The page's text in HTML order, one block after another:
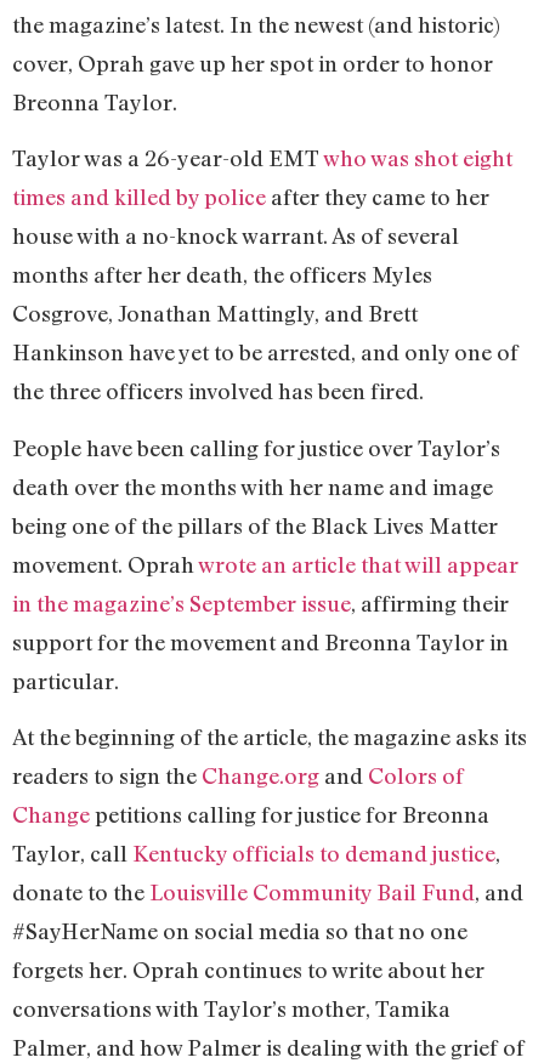
the magazine’s latest. In the newest (and historic)
cover, Oprah gave up her spot in order to honor
Breonna Taylor.
Taylor was a 26-year-old EMTwho was shot eight
times and killed by police after they came to her
house with a no-knock warrant. As of several
months after her death, the officers Myles
Cosgrove, Jonathan Mattingly, and Brett
Hankinson have yet to be arrested, and only one of
the three officers involved has been fired.
People have been calling for justice over Taylor’s
death over the months with her name and image
being one of the pillars of the Black Lives Matter
movement. Oprah wrote an article that will appear
in the magazine’s September issue, affirming their
support for the movement and Breonna Taylor in
particular.
At the beginning of the article, the magazine asks its
readers to sign the Change.org and Colors of
Changepetitions calling for justice for Breonna
Taylor, call Kentucky officials to demand justice,
donate to the Louisville Community Bail Fund, and
#SayHerName on social media so that no one
forgets her. Oprah continues to write about her
conversations with Taylor’s mother, Tamika
Palmer, and how Palmer is dealing with the grief of